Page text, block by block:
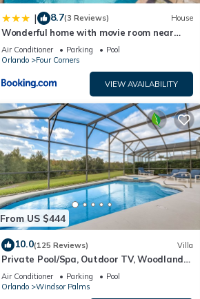
| 8.7(3 Reviews) House
Wonderful home with movie room near
Disney
Air Conditioner Parking
Pool
Orlando
Four Corners
VIEW AVAILABILITY
From US $444
10.0(125 Reviews) Villa
Private Pool/Spa, Outdoor TV, Woodland
Views, Windsor Palms, Minutes to Disney
Air Conditioner Parking
Pool
Orlando
Windsor Palms